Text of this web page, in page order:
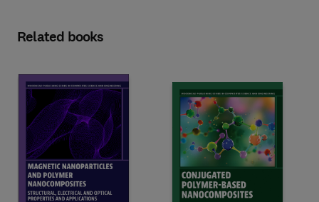
Related books